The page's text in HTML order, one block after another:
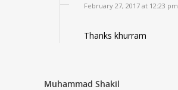
February 27, 2017 at 12:23 pm
Thanks khurram
Muhammad Shakil